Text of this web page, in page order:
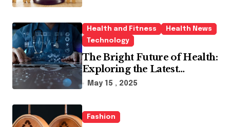
Health and Fitness
Health News
Technology
The Bright Future of Health:
Exploring the Latest
Developments in Health
May 15 , 2025
Fashion